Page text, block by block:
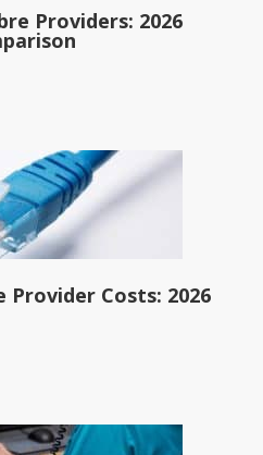
Providers: 2026
Provider Costs: 2026